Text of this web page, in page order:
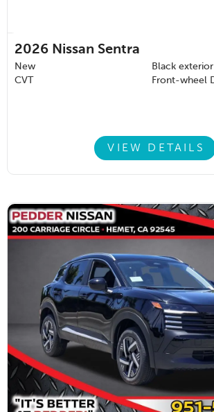
2026 Nissan Sentra
New
Black exterior
CVT
Front-wheel
VIEW DETAILS